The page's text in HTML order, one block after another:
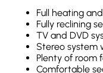
Full heating
Fully reclining
TV and DVD
Stereo system
Plenty of room
Comfortable